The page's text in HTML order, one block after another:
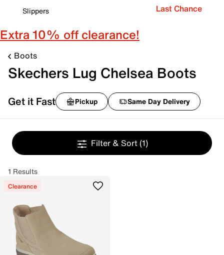
Slippers
Last Chance
Extra 10% off clearance!
Boots
Skechers Lug Chelsea Boots
Get it Fast Pickup Same Day Delivery
Filter & Sort (1)
1 Results
Clearance